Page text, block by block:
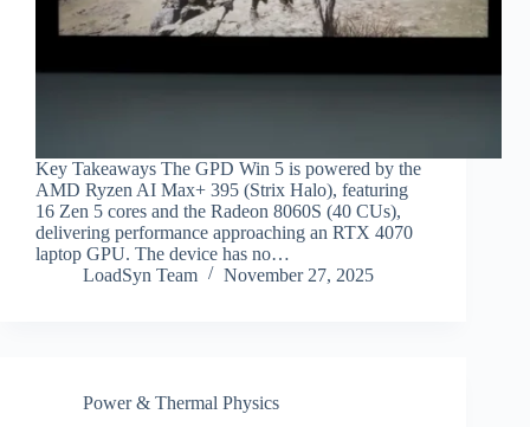
Key Takeaways The GPD Win 5 is powered by the
AMD Ryzen AI Max+ 395 (Strix Halo), featuring
16 Zen 5 cores and the Radeon 8060S (40 CUs),
delivering performance approaching an RTX 4070
laptop GPU. The device has no…
LoadSyn Team
November 27, 2025
Power & Thermal Physics